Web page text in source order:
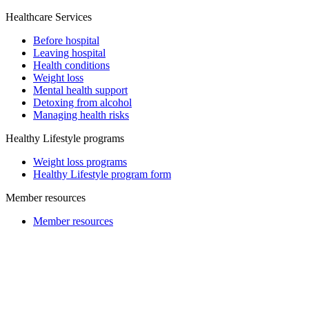
Healthcare Services
Before hospital
Leaving hospital
Health conditions
Weight loss
Mental health support
Detoxing from alcohol
Managing health risks
Healthy Lifestyle programs
Weight loss programs
Healthy Lifestyle program form
Member resources
Member resources